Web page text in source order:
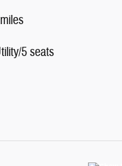
5 seats